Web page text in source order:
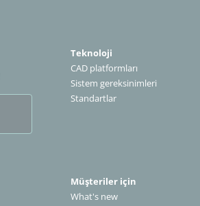
Teknoloji
CAD platformları
Sistem gereksinimleri
Standartlar
Müşteriler için
What's new